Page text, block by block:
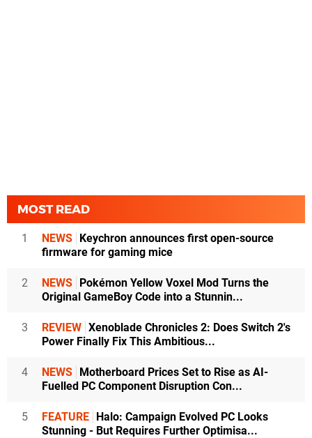
MOST READ
1 NEWS Keychron announces first open-source
firmware for gaming mice
2 NEWS Pokémon Yellow Voxel Mod Turns the
Original GameBoy Code into a Stunnin...
3 REVIEW Xenoblade Chronicles 2: Does Switch 2's
Power Finally Fix This Ambitious...
4 NEWS Motherboard Prices Set to Rise as AI-
Fuelled PC Component Disruption Con...
5 FEATURE Halo: Campaign Evolved PC Looks
Stunning - But Requires Further Optimisa...